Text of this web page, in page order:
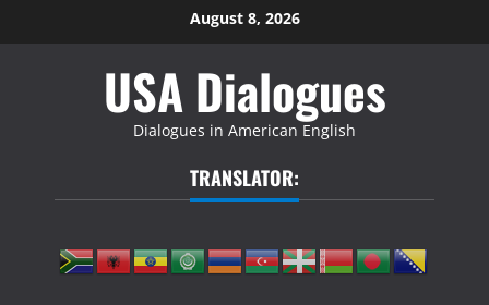
to
August 8, 2026
USA Dialogues
Dialogues in American English
TRANSLATOR: